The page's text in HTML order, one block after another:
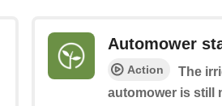
Automower
Action
The
automower is still